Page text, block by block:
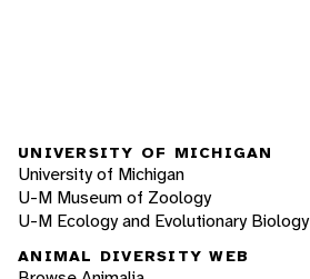
UNIVERSITY OF MICHIGAN
University of Michigan
U-M Museum of Zoology
U-M Ecology and Evolutionary Biology
ANIMAL DIVERSITY WEB